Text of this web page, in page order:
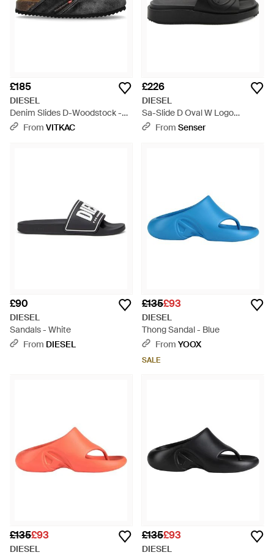
£185
DIESEL
Denim Slides D-Woodstock -
BlackFrom VITKAC
£226
DIESEL
Sa-Slide D Oval W Logo
Embossed Slides - Black
From Senser
£90
DIESEL
Sandals - White
From DIESEL
£135£93
DIESEL
Thong Sandal - Blue
From YOOX
SALE
£135£93
DIESEL
£135£93
DIESEL